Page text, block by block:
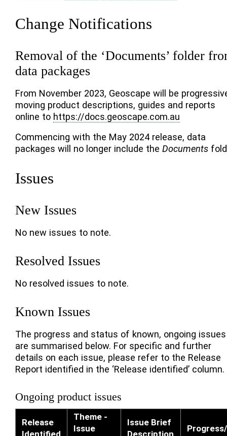
Change Notifications
Removal of the ‘Documents’ folder
data packages
From November 2023, Geoscape will be
moving product descriptions, guides and reports
online to https://docs.geoscape.com.au
Commencing with the May 2024 release, data
packages will no longer include the Documents
Issues
New Issues
No new issues to note.
Resolved Issues
No resolved issues to note.
Known Issues
The progress and status of known, ongoing issues
are summarised below. For specific and further
details on each issue, please refer to the Release
Report identified in the ‘Release identified’ column.
Ongoing product issues
Release
Identified
Theme -
Issue
Issue Brief
Description